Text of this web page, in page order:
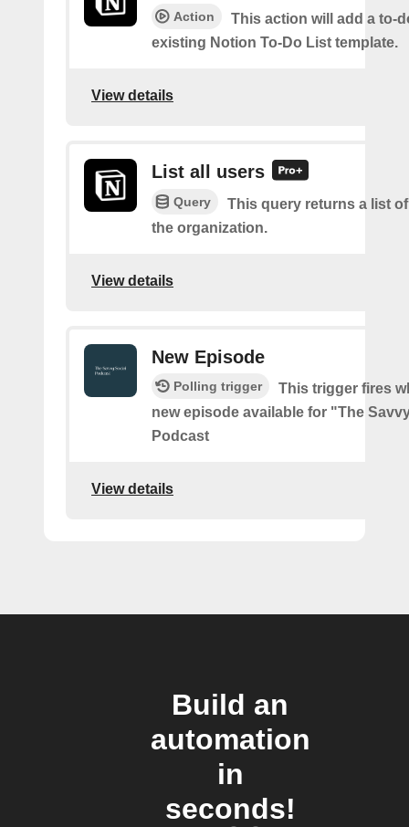
Action
This action will add a to-
existing Notion To-Do List template.
View details
List all users
Query
This query returns a list
the organization.
View details
New Episode
Polling trigger
This trigger fires
new episode available for "The
Podcast
View details
Build an
automation
in
seconds!